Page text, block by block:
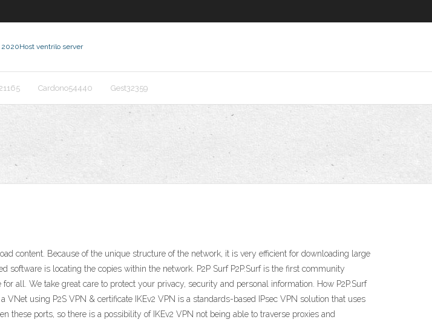
2020Host ventrilo server
Cardono54440 Gest32359
content. Because of the unique structure of the network, it is very efficient for downloading large
software is locating the copies within the network. P2P Surf P2P.Surf is the first community
all. We take great care to protect your privacy, security and personal information. How P2P.Surf
using P2S VPN & certificate IKEv2 VPN is a standards-based IPsec VPN solution that uses
ports, so there is a possibility of IKEv2 VPN not being able to traverse proxies and